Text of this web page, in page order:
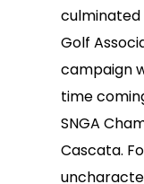
culminated
Golf
campaign
time
SNGA
Cascata.